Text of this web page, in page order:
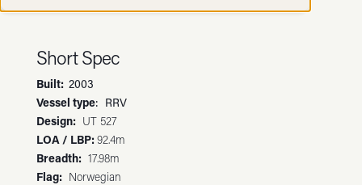
Short Spec
Built: 2003
Vessel type: RRV
Design: UT 527
LOA / LBP:92.4m
Breadth: 17.98m
Flag: Norwegian